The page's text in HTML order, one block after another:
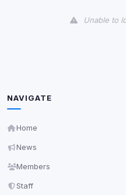
Unable to
NAVIGATE
Home
News
Members
Staff
readable via